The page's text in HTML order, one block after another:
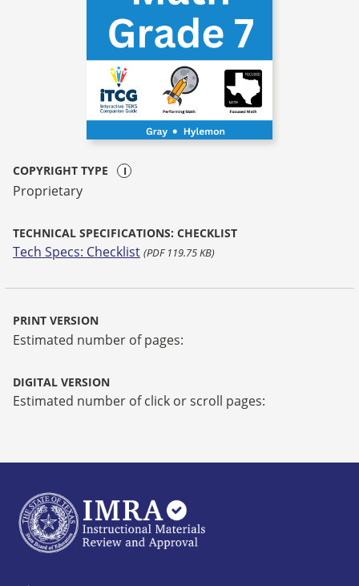
COPYRIGHT TYPE
Proprietary
TECHNICAL SPECIFICATIONS: CHECKLIST
Tech Specs: Checklist (PDF 119.75 KB)
PRINT VERSION
Estimated number of pages:
DIGITAL VERSION
Estimated number of click or scroll pages: